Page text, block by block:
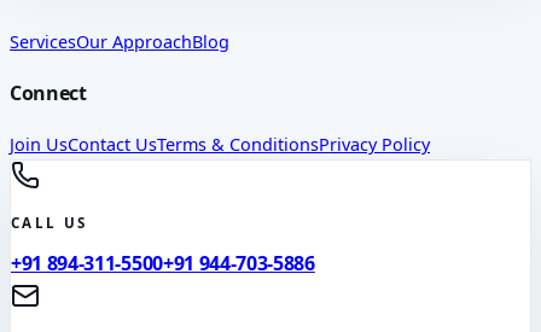
ServicesOur ApproachBlog
Connect
Join UsContact UsTerms & ConditionsPrivacy Policy
CALL US
+91 894-311-5500+91 944-703-5886